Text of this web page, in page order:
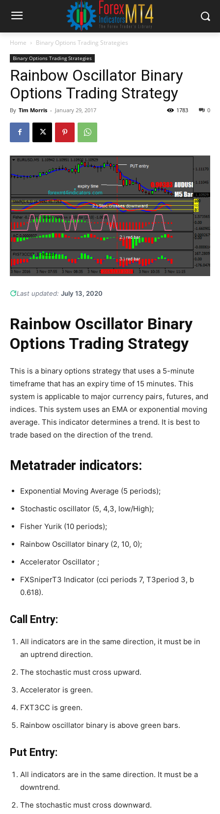
Home Binary Options Trading Strategies
Binary Options Trading Strategies
Rainbow Oscillator Binary
Options Trading Strategy
By Tim Morris - January 29, 2017 0
1783
Last updated: July 13, 2020
Rainbow Oscillator Binary
Options Trading Strategy
This is a binary options strategy that uses a 5-minute
timeframe that has an expiry time of 15 minutes. This
system is applicable to major currency pairs, futures, and
indices. This system uses an EMA or exponential moving
average. This indicator determines a trend. It is best to
trade based on the direction of the trend.
Metatrader indicators:
Exponential Moving Average (5 periods);
Stochastic oscillator (5, 4,3, low/High);
Fisher Yurik (10 periods);
Rainbow Oscillator binary (2, 10, 0);
Accelerator Oscillator ;
FXSniperT3 Indicator (cci periods 7, T3period 3, b
0.618).
Call Entry:
All indicators are in the same direction, it must be in
an uptrend direction.
The stochastic must cross upward.
Accelerator is green.
FXT3CC is green.
Rainbow oscillator binary is above green bars.
Put Entry:
All indicators are in the same direction. It must be a
downtrend.
The stochastic must cross downward.